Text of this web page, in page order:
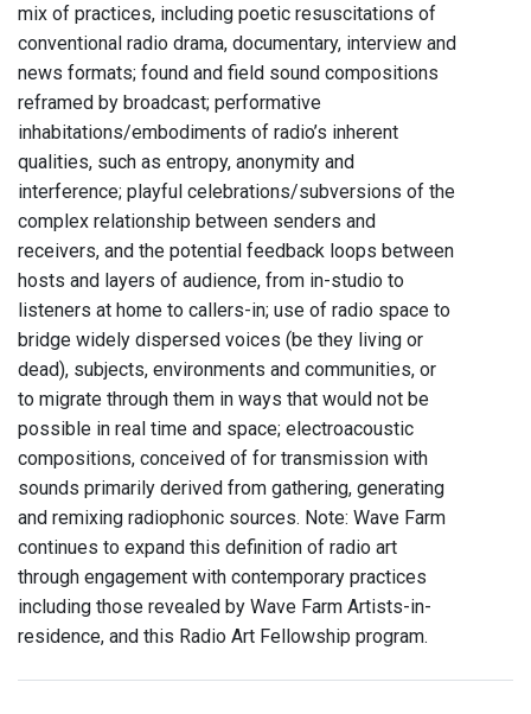
mix of practices, including poetic resuscitations of
conventional radio drama, documentary, interview and
news formats; found and field sound compositions
reframed by broadcast; performative
inhabitations/embodiments of radio’s inherent
qualities, such as entropy, anonymity and
interference; playful celebrations/subversions of the
complex relationship between senders and
receivers, and the potential feedback loops between
hosts and layers of audience, from in-studio to
listeners at home to callers-in; use of radio space to
bridge widely dispersed voices (be they living or
dead), subjects, environments and communities, or
to migrate through them in ways that would not be
possible in real time and space; electroacoustic
compositions, conceived of for transmission with
sounds primarily derived from gathering, generating
and remixing radiophonic sources. Note: Wave Farm
continues to expand this definition of radio art
through engagement with contemporary practices
including those revealed by Wave Farm Artists-in-
residence, and this Radio Art Fellowship program.